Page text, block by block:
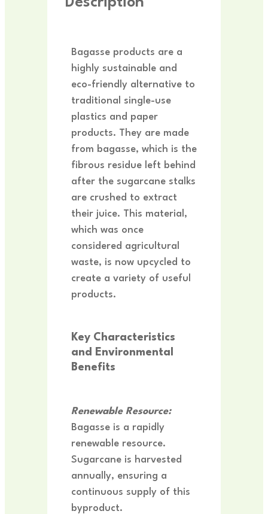
Bagasse products are a
highly sustainable and
eco-friendly alternative to
traditional single-use
plastics and paper
products. They are made
from bagasse, which is the
fibrous residue left behind
after the sugarcane stalks
are crushed to extract
their juice. This material,
which was once
considered agricultural
waste, is now upcycled to
create a variety of useful
products.
Key Characteristics
and Environmental
Benefits
Renewable Resource:
Bagasse is a rapidly
renewable resource.
Sugarcane is harvested
annually, ensuring a
continuous supply of this
byproduct.